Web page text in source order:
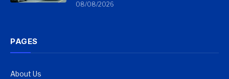
08/08/2026
PAGES
About Us